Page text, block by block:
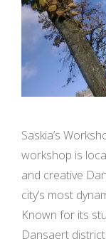
Saskia’s
workshop is
and creative
city’s most
Known for its
Dansaert